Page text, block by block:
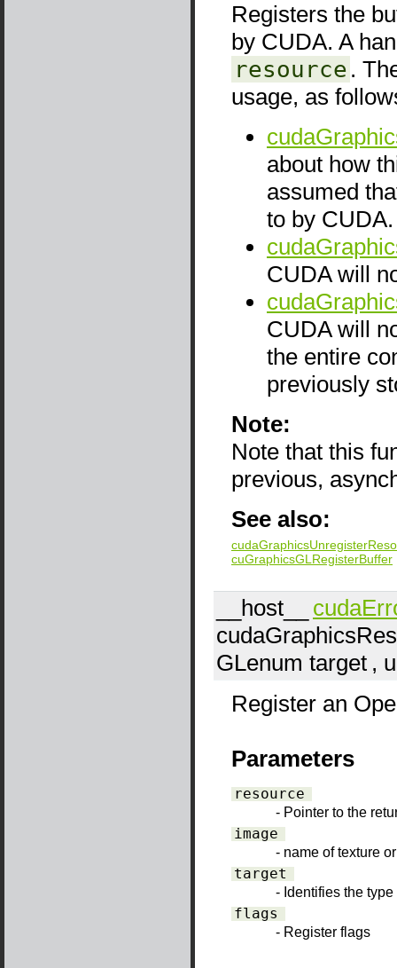
Registers the
by CUDA. A
resource .
usage, as
about how
assumed
to by
CUDA will
CUDA will
the entire
previously
Note:
Note that this
previous,
See also:
cuGraphicsGLRegisterBuffer
__host__
GLenum target ,
Register an
Parameters
resource
- Pointer to the
image
- name of texture
target
- Identifies the
flags
- Register flags